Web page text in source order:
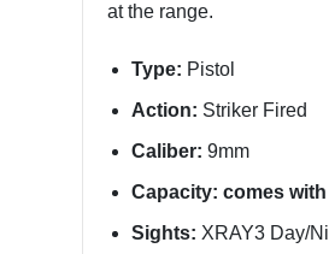
at the range.
Type: Pistol
Action: Striker Fired
Caliber: 9mm
Capacity: comes
Sights: XRAY3 Day/